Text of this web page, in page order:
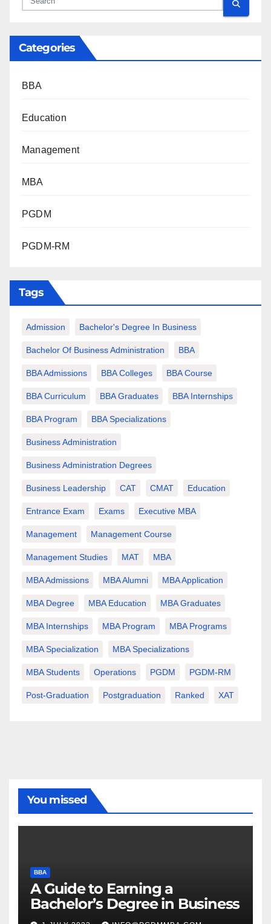
Categories
BBA
Education
Management
MBA
PGDM
PGDM-RM
Tags
Admission Bachelor's Degree In Business
Bachelor Of Business Administration BBA
BBA Admissions BBA Colleges BBA Course
BBA Curriculum BBA Graduates BBA Internships
BBA Program BBA Specializations
Business Administration
Business Administration Degrees
Business Leadership CAT CMAT Education
Entrance Exam Exams Executive MBA
Management Management Course
Management Studies MAT MBA
MBA Admissions MBA Alumni MBA Application
MBA Degree MBA Education MBA Graduates
MBA Internships MBA Program MBA Programs
MBA Specialization MBA Specializations
MBA Students Operations PGDM PGDM-RM
Post-Graduation Postgraduation Ranked XAT
You missed
BBA
A Guide to Earning a
Bachelor’s Degree in Business